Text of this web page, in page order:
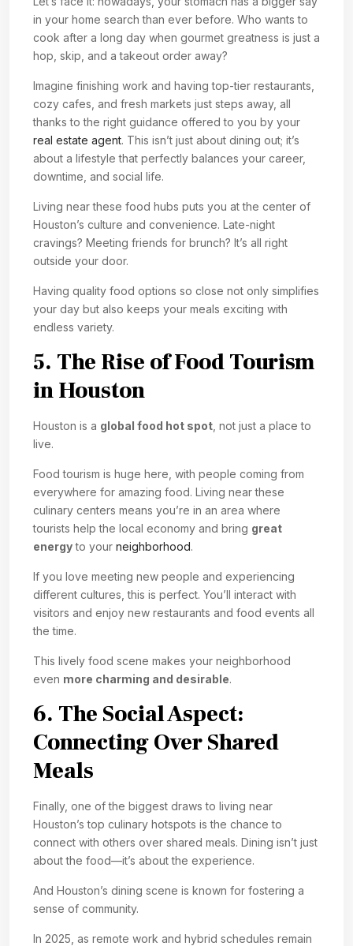
in your home search than ever before. Who wants to
cook after a long day when gourmet greatness is just a
hop, skip, and a takeout order away?
Imagine finishing work and having top-tier restaurants,
cozy cafes, and fresh markets just steps away, all
thanks to the right guidance offered to you by your
real estate agent. This isn’t just about dining out; it’s
about a lifestyle that perfectly balances your career,
downtime, and social life.
Living near these food hubs puts you at the center of
Houston’s culture and convenience. Late-night
cravings? Meeting friends for brunch? It’s all right
outside your door.
Having quality food options so close not only simplifies
your day but also keeps your meals exciting with
endless variety.
5. The Rise of Food Tourism
in Houston
Houston is a global food hot spot , not just a place to
live.
Food tourism is huge here, with people coming from
everywhere for amazing food. Living near these
culinary centers means you’re in an area where
tourists help the local economy and bring great
energyto your neighborhood.
If you love meeting new people and experiencing
different cultures, this is perfect. You’ll interact with
visitors and enjoy new restaurants and food events all
the time.
This lively food scene makes your neighborhood
even more charming and desirable.
6. The Social Aspect:
Connecting Over Shared
Meals
Finally, one of the biggest draws to living near
Houston’s top culinary hotspots is the chance to
connect with others over shared meals. Dining isn’t just
about the food—it’s about the experience.
And Houston’s dining scene is known for fostering a
sense of community.
In 2025, as remote work and hybrid schedules remain